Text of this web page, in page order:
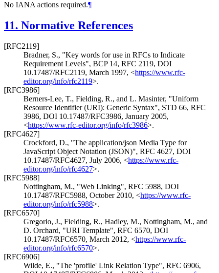
No IANA actions required.¶
11. Normative References
[RFC2119]
Bradner, S., "Key words for use in RFCs to Indicate
Requirement Levels", BCP 14, RFC 2119, DOI
10.17487/RFC2119, March 1997, <https://www.rfc-
editor.org/info/rfc2119>.
[RFC3986]
Berners-Lee, T., Fielding, R., and L. Masinter, "Uniform
Resource Identifier (URI): Generic Syntax", STD 66, RFC
3986, DOI 10.17487/RFC3986, January 2005,
<https://www.rfc-editor.org/info/rfc3986>.
[RFC4627]
Crockford, D., "The application/json Media Type for
JavaScript Object Notation (JSON)", RFC 4627, DOI
10.17487/RFC4627, July 2006, <https://www.rfc-
editor.org/info/rfc4627>.
[RFC5988]
Nottingham, M., "Web Linking", RFC 5988, DOI
10.17487/RFC5988, October 2010, <https://www.rfc-
editor.org/info/rfc5988>.
[RFC6570]
Gregorio, J., Fielding, R., Hadley, M., Nottingham, M., and
D. Orchard, "URI Template", RFC 6570, DOI
10.17487/RFC6570, March 2012, <https://www.rfc-
editor.org/info/rfc6570>.
[RFC6906]
Wilde, E., "The 'profile' Link Relation Type", RFC 6906,